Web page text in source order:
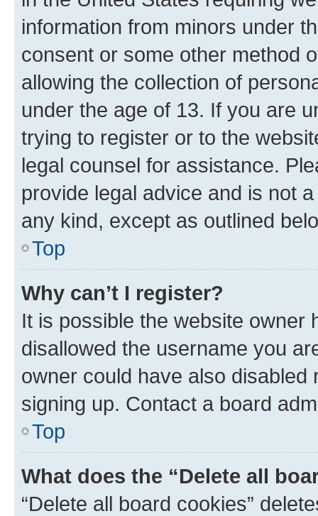
information from minors under
consent or some other method
allowing the collection of
under the age of 13. If you are
trying to register or to the
legal counsel for assistance.
provide legal advice and is not
any kind, except as outlined
Top
Why can’t I register?
It is possible the website owner
disallowed the username you
owner could have also
signing up. Contact a board
Top
What does the “Delete all
“Delete all board cookies”